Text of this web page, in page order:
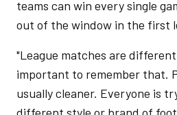
teams can win every single
out of the window in the first
"League matches are different
important to remember that.
usually cleaner. Everyone is
different style or brand of